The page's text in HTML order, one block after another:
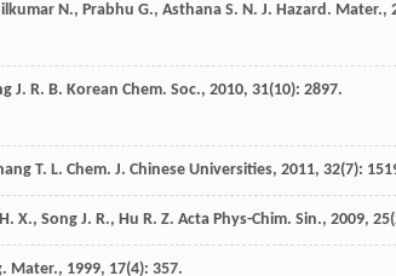
N., Prabhu G., Asthana S. N. J. Hazard. Mater.,
J. R. B. Korean Chem. Soc., 2010, 31(10): 2897.
T. L. Chem. J. Chinese Universities, 2011, 32(7):
H. X., Song J. R., Hu R. Z. Acta Phys-Chim. Sin., 2009, 25
Mater., 1999, 17(4): 357.